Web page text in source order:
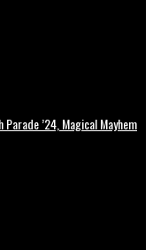
Parade ’24, Magical Mayhem